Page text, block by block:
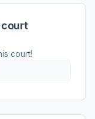
court
court!